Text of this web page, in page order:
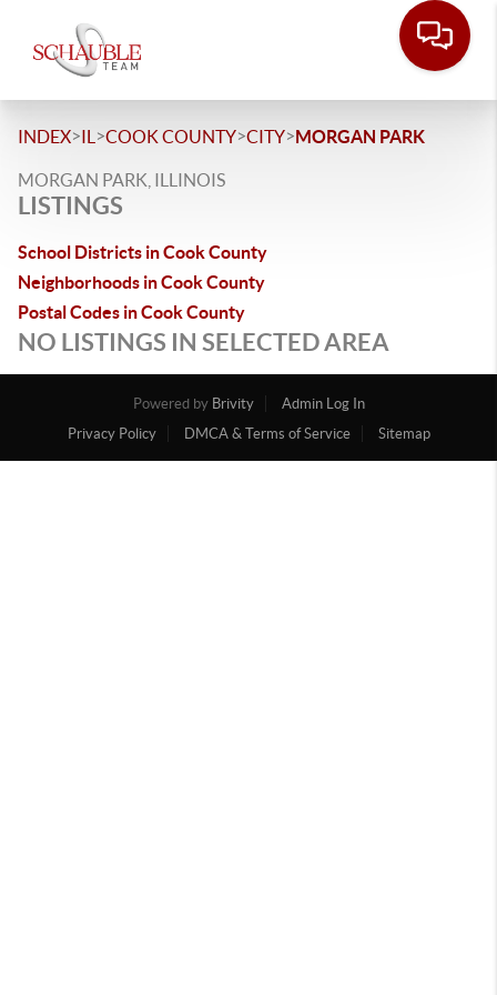
INDEX>IL >COOK COUNTY>CITY>MORGAN PARK
MORGAN PARK, ILLINOIS
LISTINGS
School Districts in Cook County
Neighborhoods in Cook County
Postal Codes in Cook County
NO LISTINGS IN SELECTED AREA
Powered by Brivity
Admin Log In
Privacy Policy
DMCA & Terms of Service Sitemap